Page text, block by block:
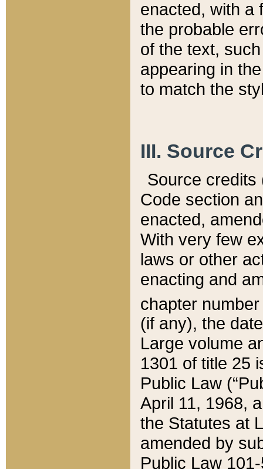
enacted, with a
the probable
of the text,
appearing in
to match the
III. Source
Source credits
Code section
enacted,
With very few
laws or other
enacting and
chapter
(if any), the
Large volume
1301 of title 25
Public Law
April 11, 1968,
the Statutes at
amended by
Public Law